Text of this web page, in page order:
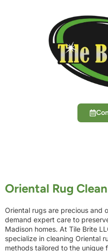
Oriental Rug
Oriental rugs are precious and
demand expert care to
Madison homes. At Tile Brite
specialize in cleaning Oriental
methods tailored to the unique